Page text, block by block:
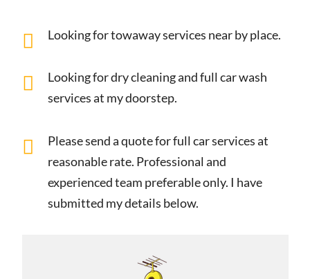
Looking for towaway services near by place.
Looking for dry cleaning and full car wash
services at my doorstep.
Please send a quote for full car services at
reasonable rate. Professional and
experienced team preferable only. I have
submitted my details below.